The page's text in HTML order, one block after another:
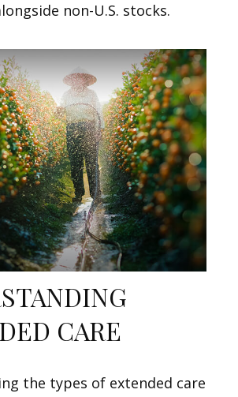
non-U.S. stocks.
CARE
the types of extended care